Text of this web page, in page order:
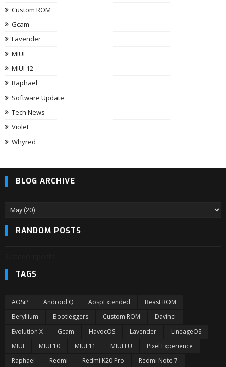
Custom ROM
Gcam
Lavender
MIUI
MIUI 12
Raphael
Software Update
Tech News
Violet
Whyred
BLOG ARCHIVE
RANDOM POSTS
TAGS
AOSiP Android Q AospExtended
Beast ROM
Beryllium
Bootleggers Custom ROM
Davinci
Evolution X
Gcam HavocOS Lavender
LineageOS
MIUI
MIUI 10 MIUI 11 MIUI EU
Pixel Experience
Raphael
Redmi Redmi K20 Pro Redmi Note 7